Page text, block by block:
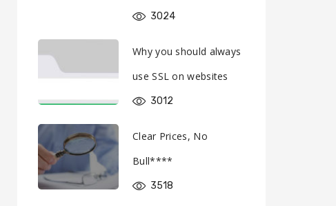
3024
Why you should always
use SSL on websites
3012
Clear Prices, No
Bull****
3518